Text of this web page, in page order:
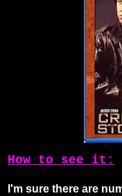
How to see it:
I'm sure there are